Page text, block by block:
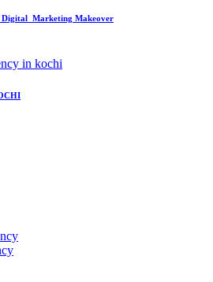
Digital Marketing Makeover